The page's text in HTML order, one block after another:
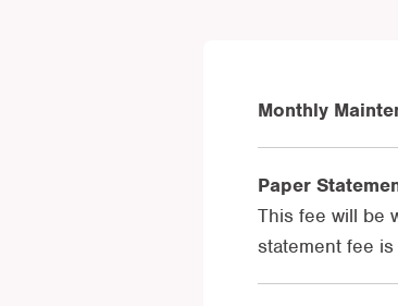
Monthly
Paper
This fee will be
statement fee